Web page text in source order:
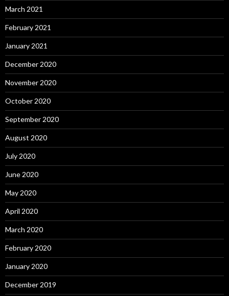
March 2021
February 2021
January 2021
December 2020
November 2020
October 2020
September 2020
August 2020
July 2020
June 2020
May 2020
April 2020
March 2020
February 2020
January 2020
December 2019